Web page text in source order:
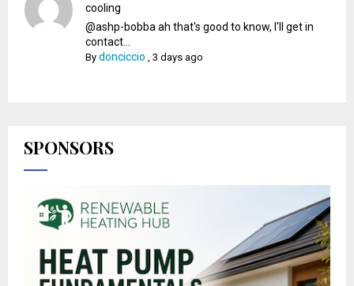
cooling
@ashp-bobba ah that's good to know, I'll get in
contact...
Bydonciccio ,3 days ago
SPONSORS